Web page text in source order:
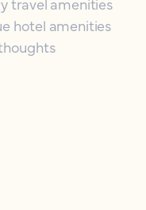
hotel amenities